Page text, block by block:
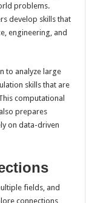
problems.
develop skills that
engineering, and
to analyze large
skills that are
computational
prepares
on data-driven
fields, and
connections